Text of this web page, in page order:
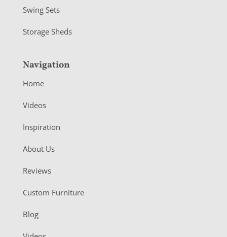
Swing Sets
Storage Sheds
Navigation
Home
Videos
Inspiration
About Us
Reviews
Custom Furniture
Blog